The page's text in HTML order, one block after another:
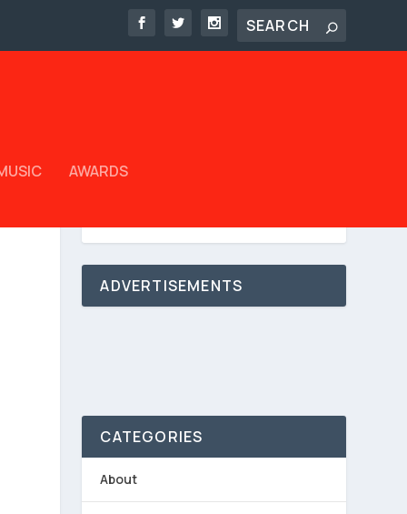
AWARDS
ADVERTISEMENTS
CATEGORIES
About